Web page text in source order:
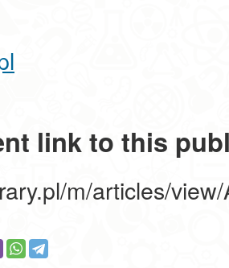
link to this
m/articles/